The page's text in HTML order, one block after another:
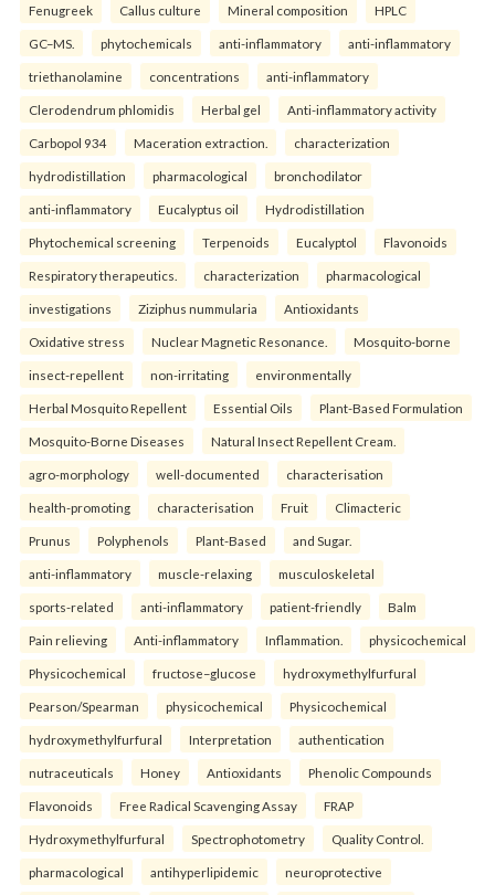
Fenugreek Callus culture Mineral composition HPLC
GC–MS. phytochemicals anti-inflammatory anti-inflammatory
triethanolamine concentrations anti-inflammatory
Clerodendrum phlomidis Herbal gel Anti-inflammatory activity
Carbopol 934 Maceration extraction. characterization
hydrodistillation pharmacological bronchodilator
anti-inflammatory Eucalyptus oil Hydrodistillation
Phytochemical screening Terpenoids Eucalyptol Flavonoids
Respiratory therapeutics. characterization pharmacological
investigations Ziziphus nummularia Antioxidants
Oxidative stress Nuclear Magnetic Resonance. Mosquito-borne
insect-repellent non-irritating environmentally
Herbal Mosquito Repellent Essential Oils Plant-Based Formulation
Mosquito-Borne Diseases Natural Insect Repellent Cream.
agro-morphology well-documented characterisation
health-promoting characterisation Fruit Climacteric
Prunus Polyphenols Plant-Based and Sugar.
anti-inflammatory muscle-relaxing musculoskeletal
sports-related anti-inflammatory patient-friendly Balm
Pain relieving Anti-inflammatory Inflammation. physicochemical
Physicochemical fructose–glucose hydroxymethylfurfural
Pearson/Spearman physicochemical Physicochemical
hydroxymethylfurfural Interpretation authentication
nutraceuticals Honey Antioxidants Phenolic Compounds
Flavonoids Free Radical Scavenging Assay FRAP
Hydroxymethylfurfural Spectrophotometry Quality Control.
pharmacological antihyperlipidemic neuroprotective